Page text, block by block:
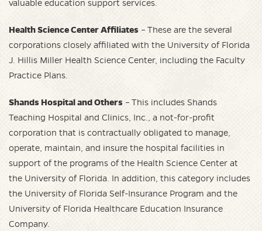
valuable education support services.
Health Science Center Affiliates – These are the several
corporations closely affiliated with the University of Florida
J. Hillis Miller Health Science Center, including the Faculty
Practice Plans.
Shands Hospital and Others – This includes Shands
Teaching Hospital and Clinics, Inc., a not-for-profit
corporation that is contractually obligated to manage,
operate, maintain, and insure the hospital facilities in
support of the programs of the Health Science Center at
the University of Florida. In addition, this category includes
the University of Florida Self-Insurance Program and the
University of Florida Healthcare Education Insurance
Company.